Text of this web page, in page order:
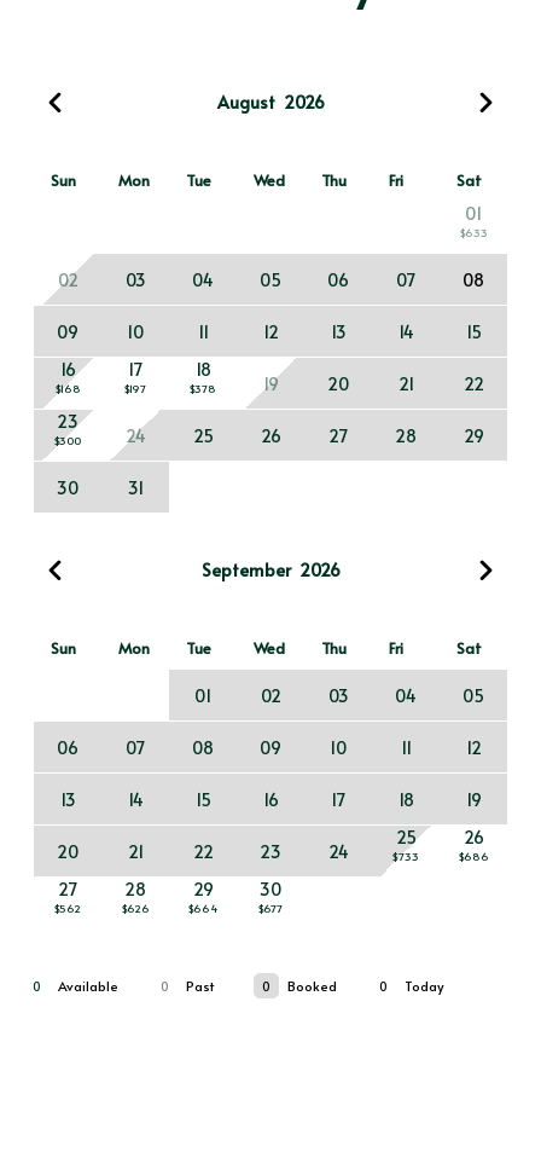
August 2026
Sun Mon Tue Wed Thu Fri Sat
01
$633
02 03 04 05 06 07 08
09 10 11 12 13 14
15
16
$168
17
$197
18
$378 19 20 21
22
23
$300 24 25 26 27 28 29
30 31
September 2026
Sun Mon Tue Wed Thu Fri Sat
01 02 03 04 05
06 07 08 09 10 11 12
13 14 15 16 17 18 19
20 21 22 23 24
25
$733
26
$686
27
$562
28
$626
29
$664
30
$677
0 Available 0 Past 0 Booked 0 Today